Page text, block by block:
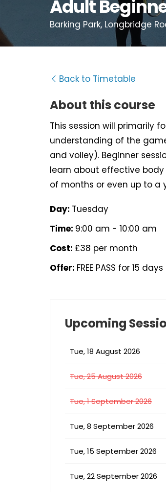
Adult
Barking Park, Longbridge
Back to Timetable
About this course
This session will primarily
understanding of the
and volley). Beginner
learn about effective
of months or even up to a
Day: Tuesday
Time: 9:00 am - 10:00 am
Cost: £38 per month
Offer: FREE PASS for 15 days
Upcoming
Tue, 18 August 2026
Tue, 25 August 2026
Tue, 1 September 2026
Tue, 8 September 2026
Tue, 15 September 2026
Tue, 22 September 2026